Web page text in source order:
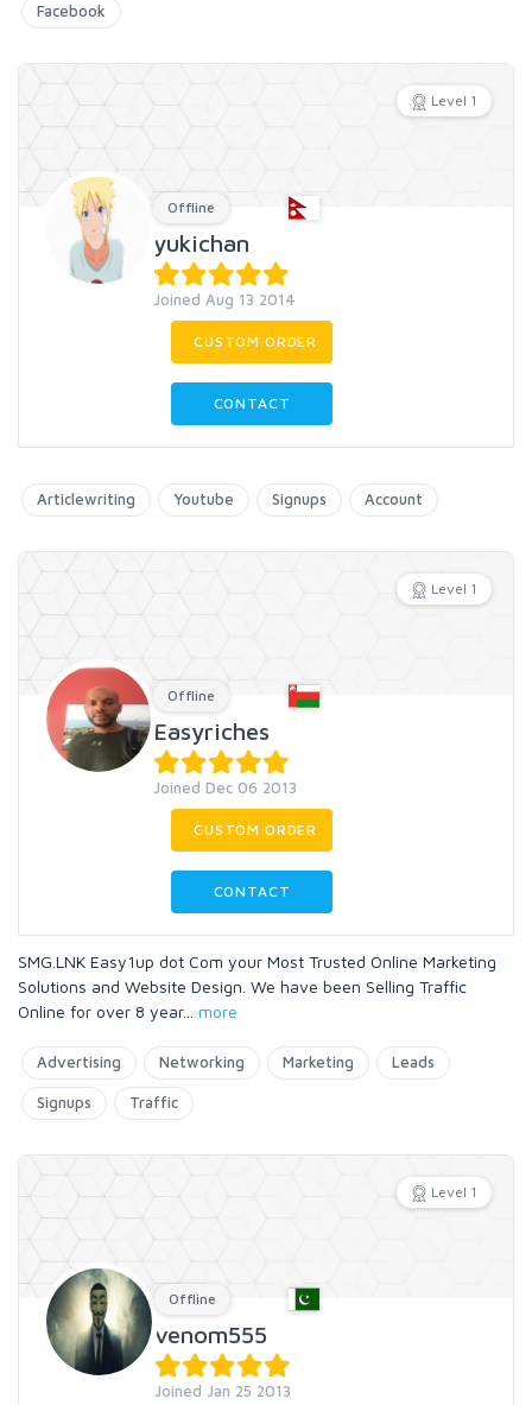
Facebook
Level 1
Offline
yukichan
Joined Aug 13 2014
CUSTOM ORDER
CONTACT
Articlewriting Youtube Signups Account
Level 1
Offline
Easyriches
Joined Dec 06 2013
CUSTOM ORDER
CONTACT
SMG.LNK Easy1up dot Com your Most Trusted Online Marketing
Solutions and Website Design. We have been Selling Traffic
Online for over 8 year... more
Advertising Networking Marketing Leads
Signups Traffic
Level 1
Offline
venom555
Joined Jan 25 2013